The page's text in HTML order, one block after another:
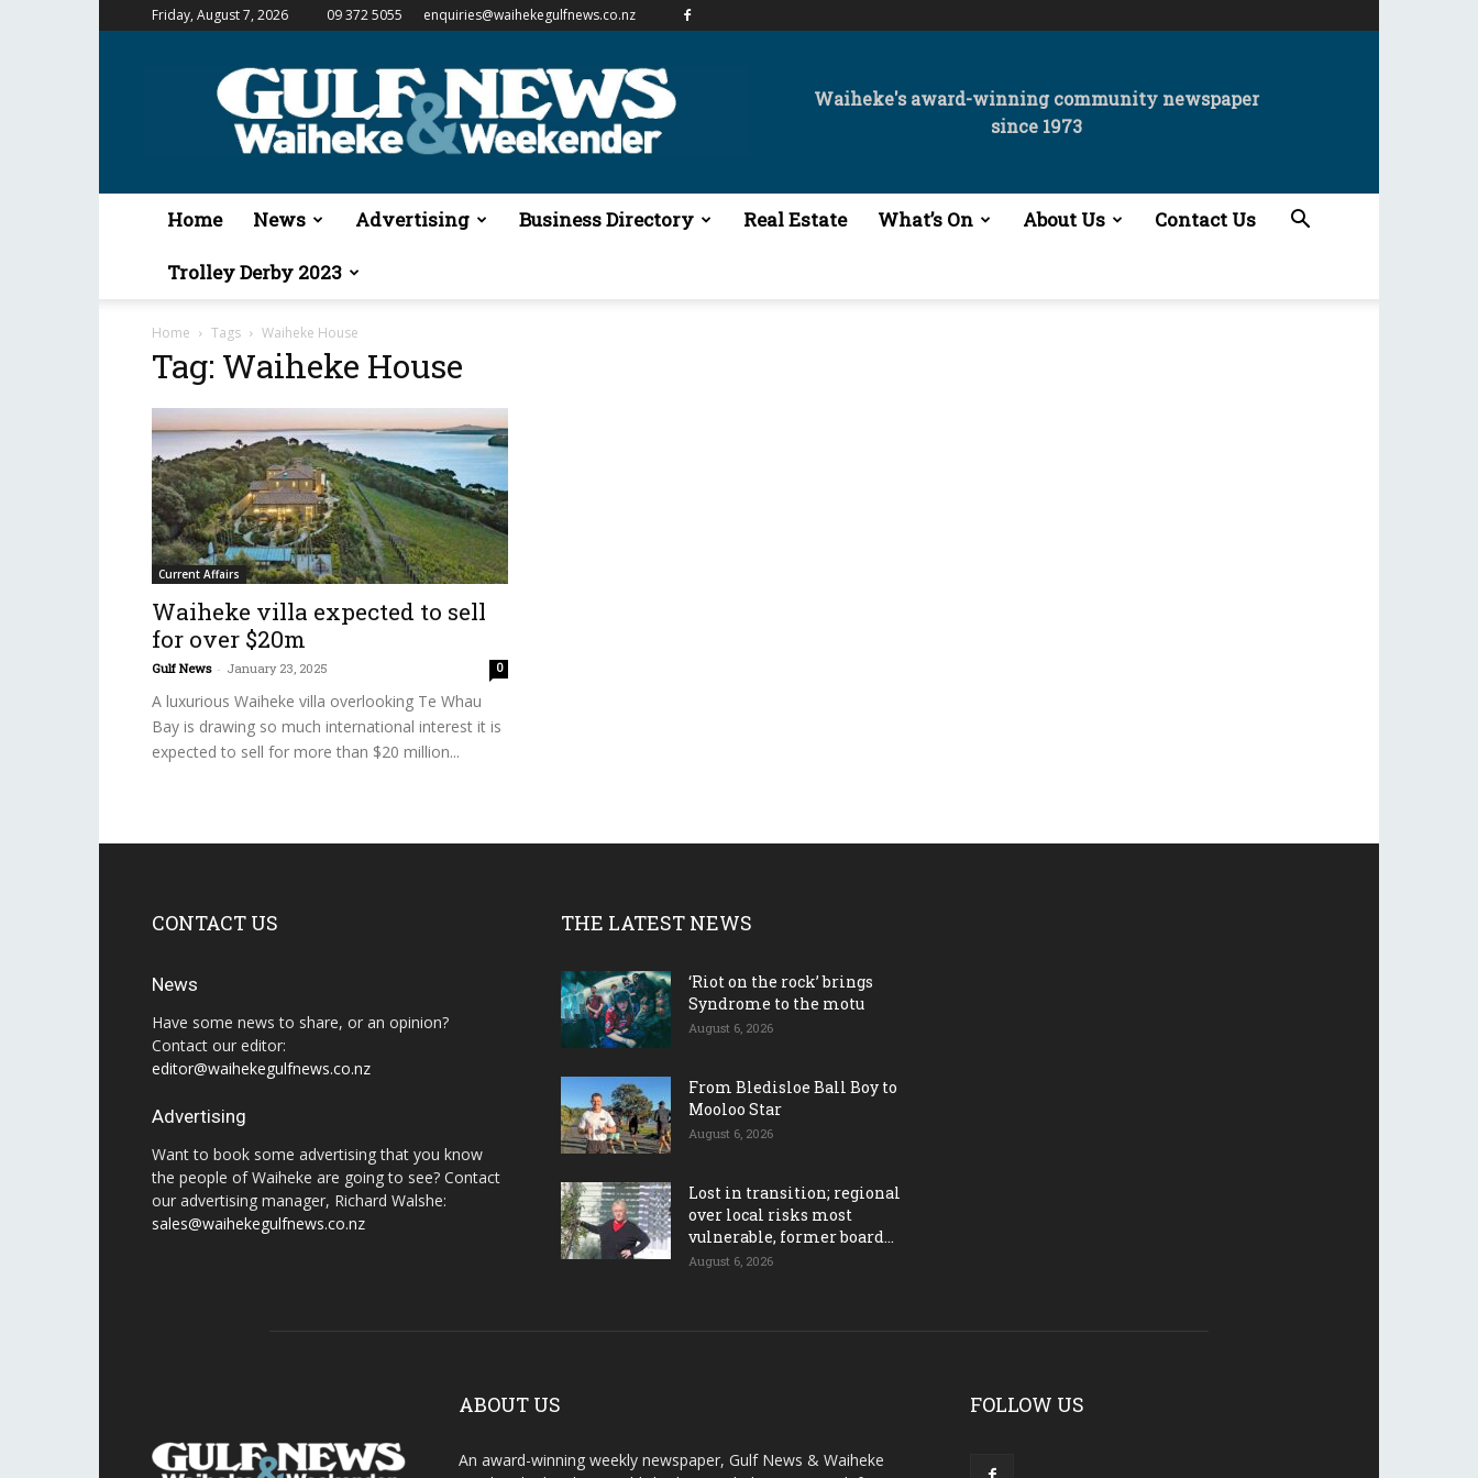
Friday, August 7, 2026 09 372 5055 enquiries@waihekegulfnews.co.nz
Gulf
&
Waiheke
Waiheke's award-winning community newspaper
since 1973
Home News Advertising Business Directory Real Estate What’s On About Us Contact Us
Trolley Derby 2023
Home Tags Waiheke House
Tag: Waiheke House
Current Affairs
Waiheke villa expected to sell
for over $20m
Gulf News - January 23, 2025 0
A luxurious Waiheke villa overlooking Te Whau
Bay is drawing so much international interest it is
expected to sell for more than $20 million...
CONTACT US
News
Have some news to share, or an opinion?
Contact our editor:
editor@waihekegulfnews.co.nz
Advertising
Want to book some advertising that you know
the people of Waiheke are going to see? Contact
our advertising manager, Richard Walshe:
sales@waihekegulfnews.co.nz
THE LATEST NEWS
‘Riot on the rock’ brings
Syndrome to the motu
August 6, 2026
From Bledisloe Ball Boy to
Mooloo Star
August 6, 2026
Lost in transition; regional
over local risks most
vulnerable, former board...
August 6, 2026
ABOUT US
An award-winning weekly newspaper, Gulf News & Waiheke
FOLLOW US